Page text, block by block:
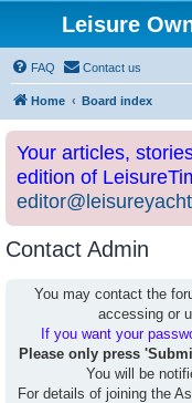
Leisure
FAQ Contact us
Home Board index
Your articles,
edition of
Contact Admin
You may contact the
accessing or
If you want your
Please only press
You will be
For details of joining the